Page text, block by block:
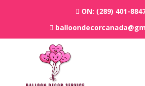
ON: (289) 401-